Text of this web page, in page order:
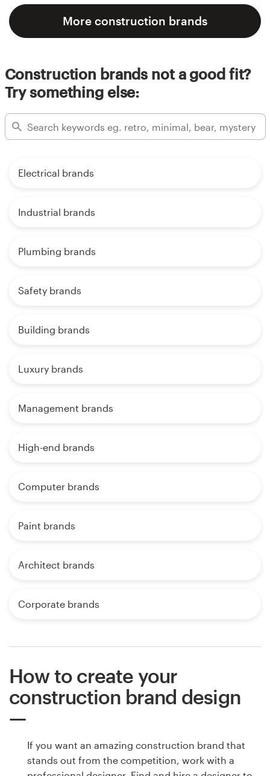
More construction brands
Construction brands not a good fit?
Try something else:
Electrical brands
Industrial brands
Plumbing brands
Safety brands
Building brands
Luxury brands
Management brands
High-end brands
Computer brands
Paint brands
Architect brands
Corporate brands
How to create your
construction brand design
If you want an amazing construction brand that
stands out from the competition, work with a